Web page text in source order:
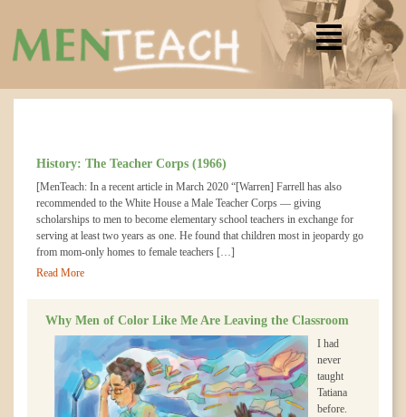
History: The Teacher Corps (1966)
[MenTeach: In a recent article in March 2020 “[Warren] Farrell has also
recommended to the White House a Male Teacher Corps — giving
scholarships to men to become elementary school teachers in exchange for
serving at least two years as one. He found that children most in jeopardy go
from mom-only homes to female teachers […]
Read More
Why Men of Color Like Me Are Leaving the Classroom
I had
never
taught
Tatiana
before.